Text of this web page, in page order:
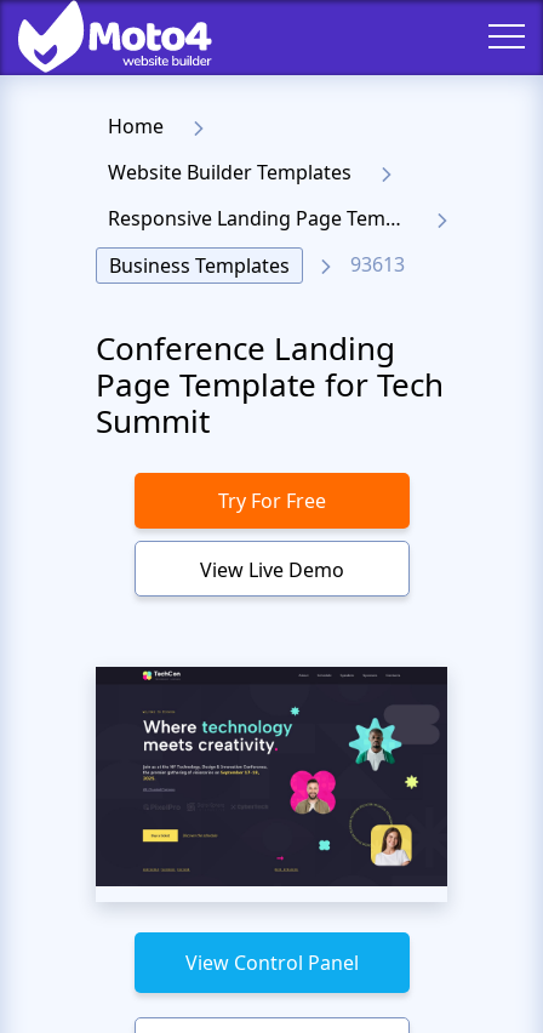
Home
Website Builder Templates
Responsive Landing Page Templates
Business Templates
93613
Conference Landing
Page Template for Tech
Summit
Try For Free
View Live Demo
View Control Panel